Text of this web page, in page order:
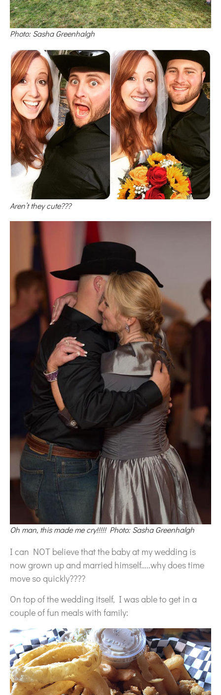
Photo: Sasha Greenhalgh
Aren’t they cute???
Oh man, this made me cry!!!!! Photo: Sasha Greenhalgh
I can NOT believe that the baby at my wedding is
now grown up and married himself…..why does time
move so quickly????
On top of the wedding itself, I was able to get in a
couple of fun meals with family: